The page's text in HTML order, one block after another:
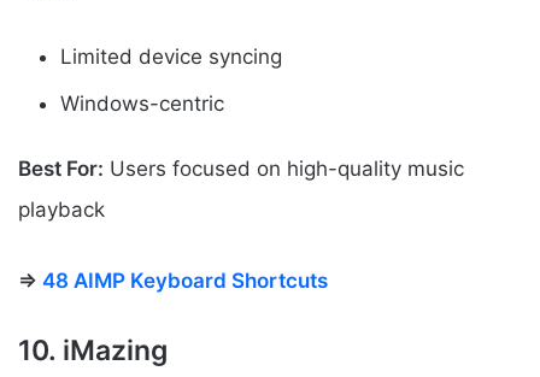
Limited device syncing
Windows-centric
Best For: Users focused on high-quality music
playback
⇒ 48 AIMP Keyboard Shortcuts
10. iMazing